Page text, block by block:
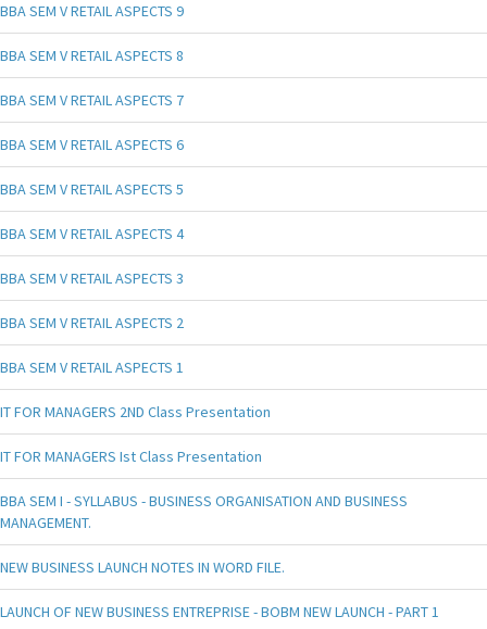
BBA SEM V RETAIL ASPECTS 9
BBA SEM V RETAIL ASPECTS 8
BBA SEM V RETAIL ASPECTS 7
BBA SEM V RETAIL ASPECTS 6
BBA SEM V RETAIL ASPECTS 5
BBA SEM V RETAIL ASPECTS 4
BBA SEM V RETAIL ASPECTS 3
BBA SEM V RETAIL ASPECTS 2
BBA SEM V RETAIL ASPECTS 1
IT FOR MANAGERS 2ND Class Presentation
IT FOR MANAGERS Ist Class Presentation
BBA SEM I - SYLLABUS - BUSINESS ORGANISATION AND BUSINESS
MANAGEMENT.
NEW BUSINESS LAUNCH NOTES IN WORD FILE.
LAUNCH OF NEW BUSINESS ENTREPRISE - BOBM NEW LAUNCH - PART 1